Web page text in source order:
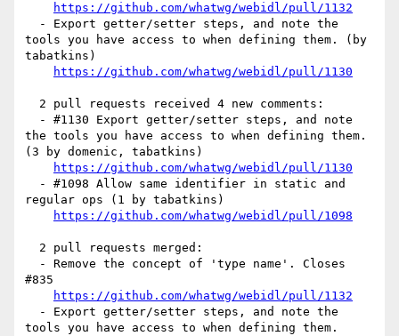
https://github.com/whatwg/webidl/pull/1132
tools you have access to when defining them. (by
tabatkins)
https://github.com/whatwg/webidl/pull/1130
the tools you have access to when defining them.
(3 by domenic, tabatkins)
https://github.com/whatwg/webidl/pull/1130
regular ops (1 by tabatkins)
https://github.com/whatwg/webidl/pull/1098
#835
https://github.com/whatwg/webidl/pull/1132
tools you have access to when defining them.